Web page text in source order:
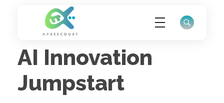
AI Innovation
Jumpstart